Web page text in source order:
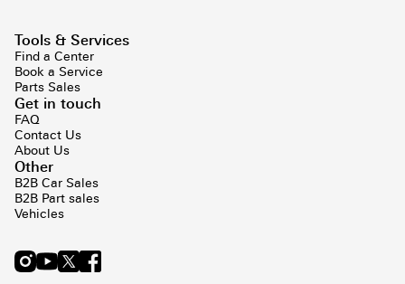
Tools & Services
Find a Center
Book a Service
Parts Sales
Get in touch
FAQ
Contact Us
About Us
Other
B2B Car Sales
B2B Part sales
Vehicles